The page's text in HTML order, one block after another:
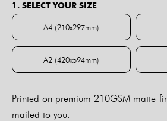
$84.00
1. SELECT YOUR SIZE
A4 (210x297mm)
A4 (210x297mm)
A2 (420x594mm)
A2 (420x594mm)
Printed on premium 210GSM matte-
mailed to you.